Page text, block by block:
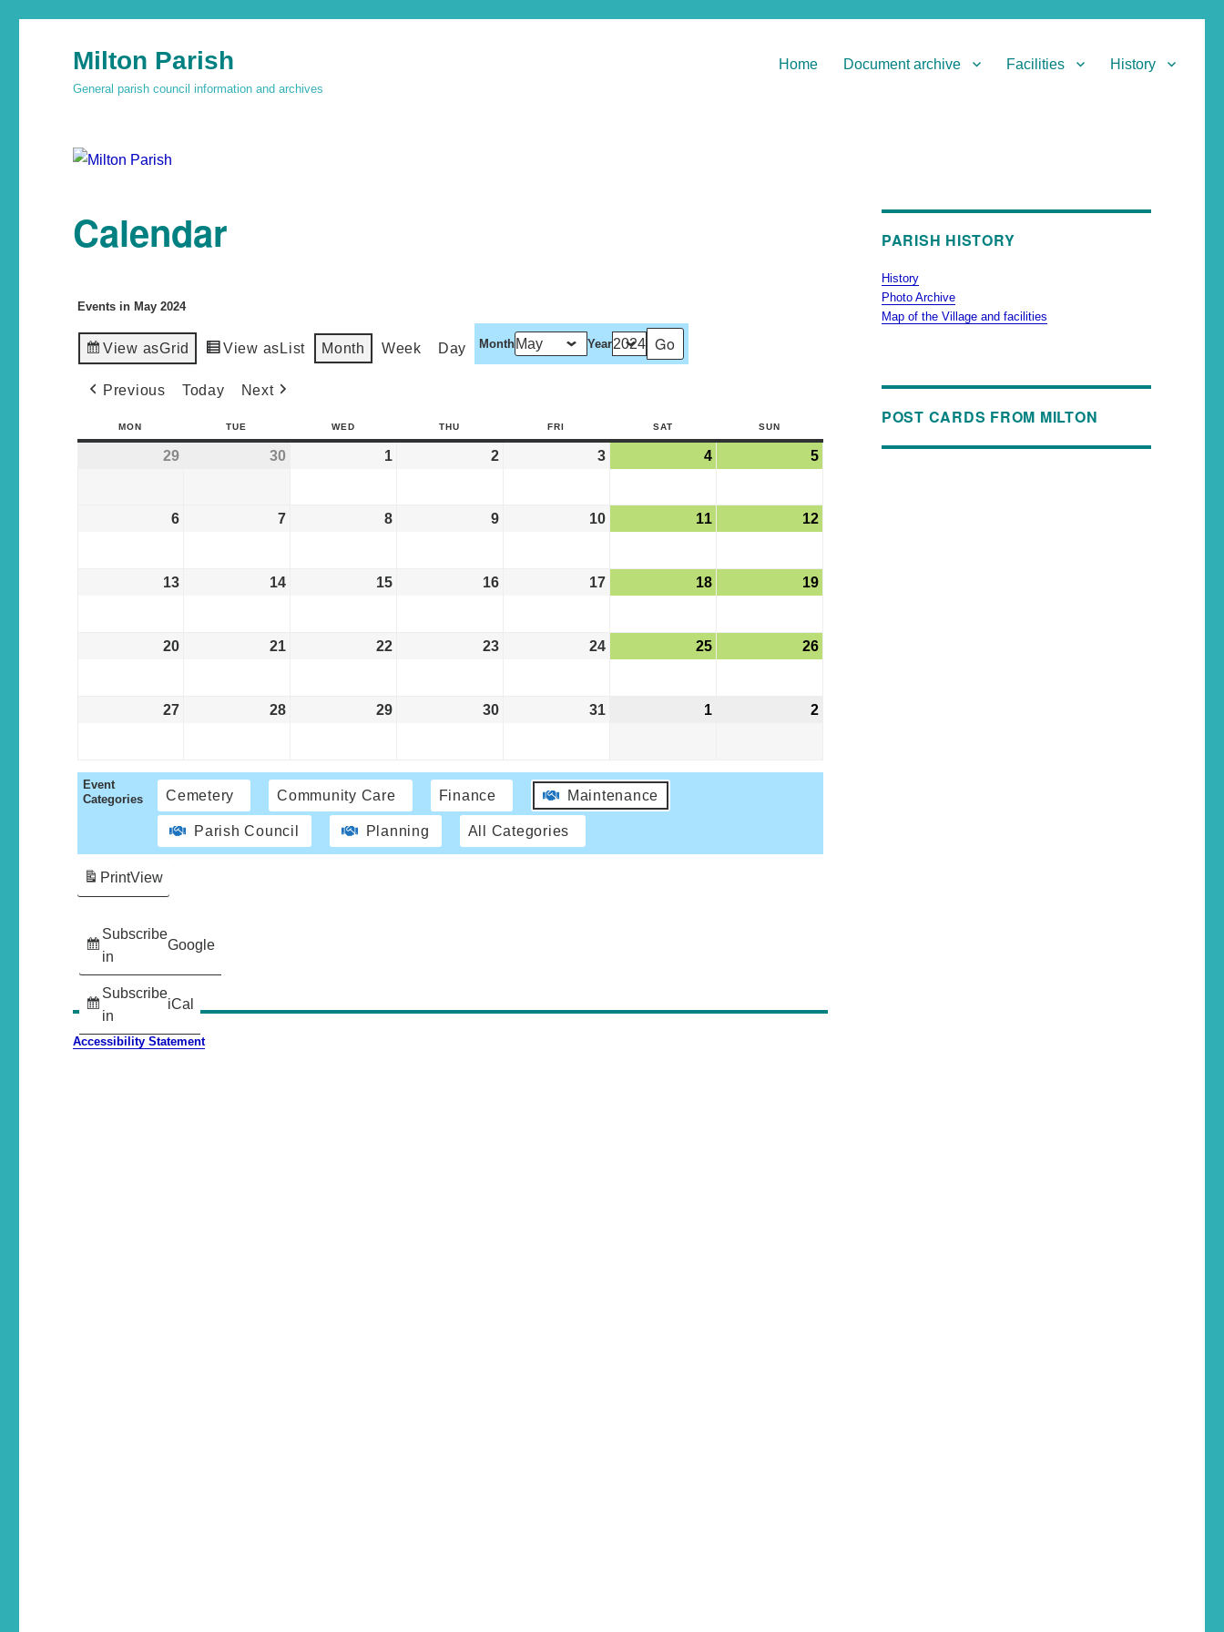
Milton Parish
General parish council information and archives
Home Document archive Facilities History
Calendar
Events in May 2024
View asGrid View as List Month Week Day Month Year
Previous Today Next
MON TUE WED THU FRI SAT SUN
29 30 1 2 3 4 5
6 7 8 9 10 11 12
13 14 15 16 17 18 19
20 21 22 23 24 25 26
27 28 29 30 31 1 2
Event
Categories
Cemetery Community Care Finance Maintenance
Parish Council Planning All Categories
Subscribe
in
Google
Subscribe
in
iCal
PrintView
Accessibility Statement
PARISH HISTORY
History
Photo Archive
Map of the Village and facilities
POST CARDS FROM MILTON